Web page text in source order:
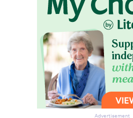
Advertisement